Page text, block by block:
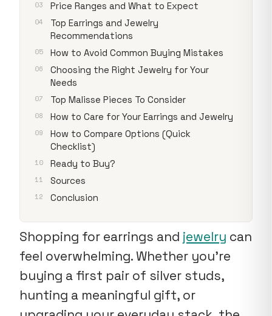
Price Ranges and What to Expect
Top Earrings and Jewelry
Recommendations
How to Avoid Common Buying Mistakes
Choosing the Right Jewelry for Your
Needs
Top Malisse Pieces To Consider
How to Care for Your Earrings and Jewelry
How to Compare Options (Quick
Checklist)
Ready to Buy?
Sources
Conclusion
Shopping for earrings and jewelry can
feel overwhelming. Whether you're
buying a first pair of silver studs,
hunting a meaningful gift, or